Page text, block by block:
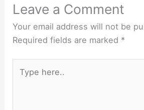
Leave a Comment
Your email address will not be
Required fields are marked *
here..